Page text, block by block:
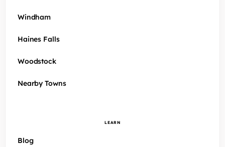
Windham
Haines Falls
Woodstock
Nearby Towns
LEARN
Blog